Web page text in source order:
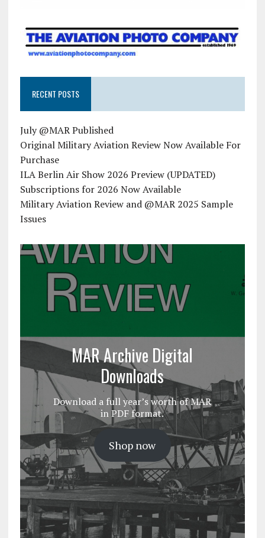
RECENT POSTS
July @MAR Published
Original Military Aviation Review Now Available For
Purchase
ILA Berlin Air Show 2026 Preview (UPDATED)
Subscriptions for 2026 Now Available
Military Aviation Review and @MAR 2025 Sample
Issues
MAR Archive Digital
Downloads
Download a full year’s worth of MAR
in PDF format.
Shop now